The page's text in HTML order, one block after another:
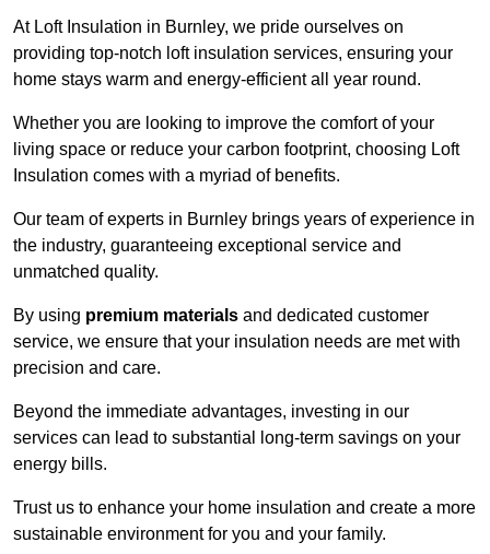
At Loft Insulation in Burnley, we pride ourselves on
providing top-notch loft insulation services, ensuring your
home stays warm and energy-efficient all year round.
Whether you are looking to improve the comfort of your
living space or reduce your carbon footprint, choosing Loft
Insulation comes with a myriad of benefits.
Our team of experts in Burnley brings years of experience in
the industry, guaranteeing exceptional service and
unmatched quality.
By using premium materials and dedicated customer
service, we ensure that your insulation needs are met with
precision and care.
Beyond the immediate advantages, investing in our
services can lead to substantial long-term savings on your
energy bills.
Trust us to enhance your home insulation and create a more
sustainable environment for you and your family.